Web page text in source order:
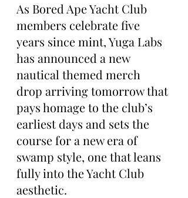
As Bored Ape Yacht Club
members celebrate five
years since mint, Yuga Labs
has announced a new
nautical themed merch
drop arriving tomorrow that
pays homage to the club’s
earliest days and sets the
course for a new era of
swamp style, one that leans
fully into the Yacht Club
aesthetic.